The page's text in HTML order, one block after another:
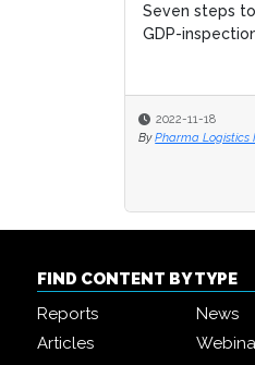
Seven steps
GDP-
2022-11-18
By Pharma Logistics
FIND CONTENT BY TYPE
Reports
News
Articles